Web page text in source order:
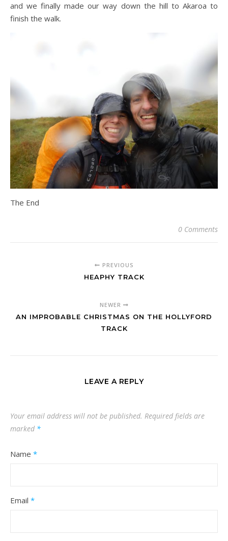
and we finally made our way down the hill to Akaroa to
finish the walk.
The End
0 Comments
PREVIOUS
HEAPHY TRACK
NEWER
AN IMPROBABLE CHRISTMAS ON THE HOLLYFORD
TRACK
LEAVE A REPLY
Your email address will not be published. Required fields are
marked *
Name *
Email *